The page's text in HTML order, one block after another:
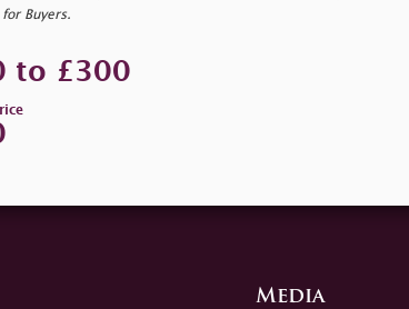
Buyers.
to £300
Media